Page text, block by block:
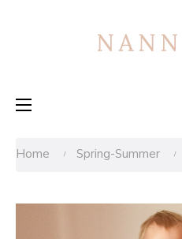
Toggle
☰
Home Spring-Summer